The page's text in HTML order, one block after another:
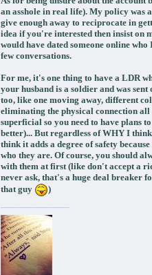
an asshole in real life). My policy was
give enough away to reciprocate in
idea if you're interested then insist on
would have dated someone online
few conversations.
For me, it's one thing to have a LDR
your husband is a soldier and was
too, like one moving away, different
eliminating the physical connection
superficial so you need to have plans
better)... But regardless of WHY I
think it adds a degree of safety
who they are. Of course, you should
with them at first (like don't accept a
never ask, that's a huge deal breaker
that guy
)